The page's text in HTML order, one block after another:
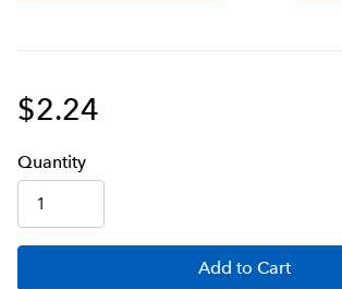
$2.24
Quantity
Add to Cart